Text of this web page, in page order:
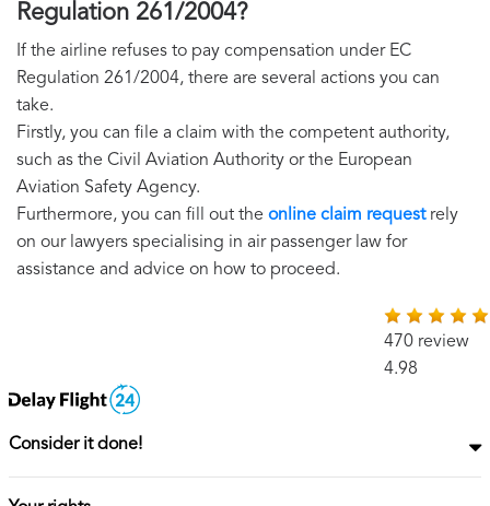
Regulation 261/2004?
If the airline refuses to pay compensation under EC
Regulation 261/2004, there are several actions you can
take.
Firstly, you can file a claim with the competent authority,
such as the Civil Aviation Authority or the European
Aviation Safety Agency.
Furthermore, you can fill out the online claim requestrely
on our lawyers specialising in air passenger law for
assistance and advice on how to proceed.
470 review
4.98
Consider it done!